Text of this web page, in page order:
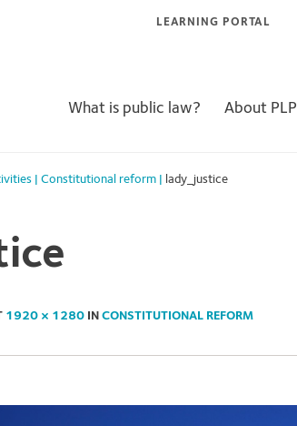
LEARNING PORTAL
What is public law? About PLP
Constitutional reform lady_justice
1920 × 1280 IN CONSTITUTIONAL REFORM